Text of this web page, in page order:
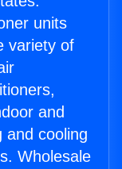
units
variety of
and
and cooling
Wholesale